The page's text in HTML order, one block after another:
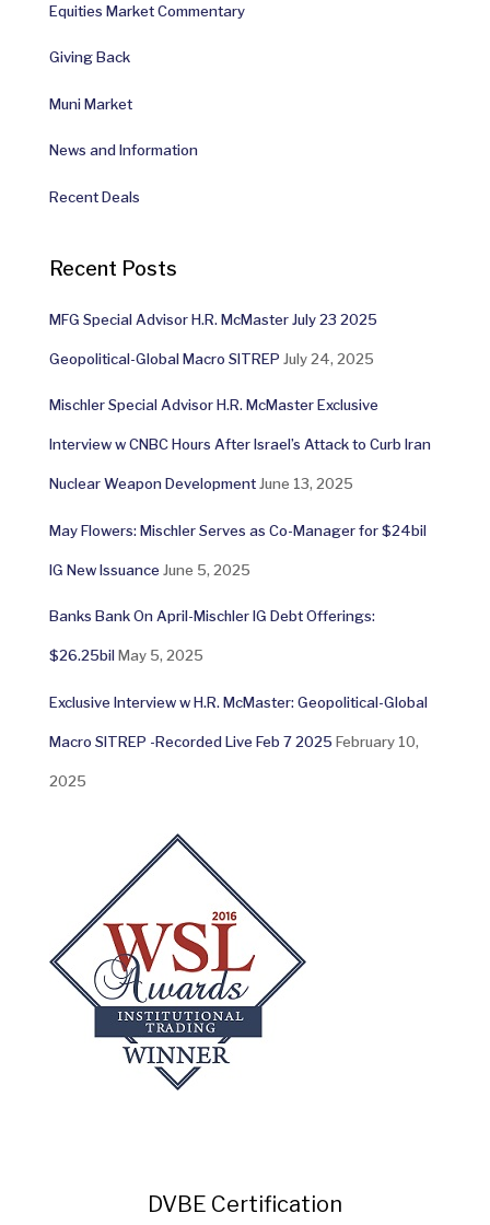
Equities Market Commentary
Giving Back
Muni Market
News and Information
Recent Deals
Recent Posts
MFG Special Advisor H.R. McMaster July 23 2025
Geopolitical-Global Macro SITREP July 24, 2025
Mischler Special Advisor H.R. McMaster Exclusive
Interview w CNBC Hours After Israel’s Attack to Curb Iran
Nuclear Weapon Development June 13, 2025
May Flowers: Mischler Serves as Co-Manager for $24bil
IG New Issuance June 5, 2025
Banks Bank On April-Mischler IG Debt Offerings:
$26.25bil May 5, 2025
Exclusive Interview w H.R. McMaster: Geopolitical-Global
Macro SITREP -Recorded Live Feb 7 2025 February 10,
2025
DVBE Certification